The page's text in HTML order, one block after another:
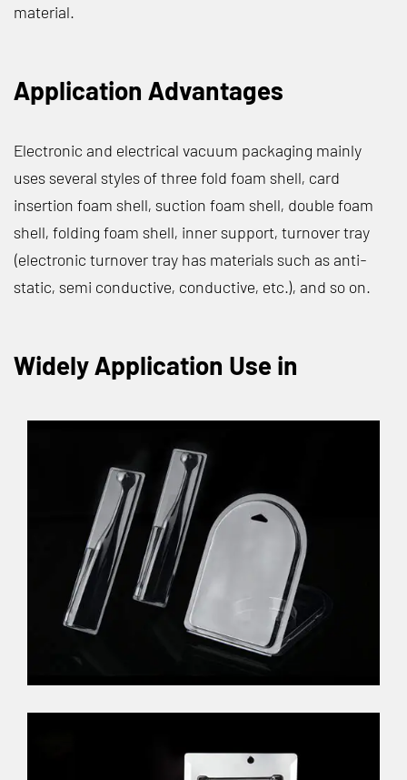
material.
Application Advantages
Electronic and electrical vacuum packaging mainly
uses several styles of three fold foam shell, card
insertion foam shell, suction foam shell, double foam
shell, folding foam shell, inner support, turnover tray
(electronic turnover tray has materials such as anti-
static, semi conductive, conductive, etc.), and so on.
Widely Application Use in